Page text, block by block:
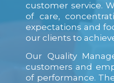
customer service.
of care,
expectations and
our clients to
Our Quality
customers and
of performance.